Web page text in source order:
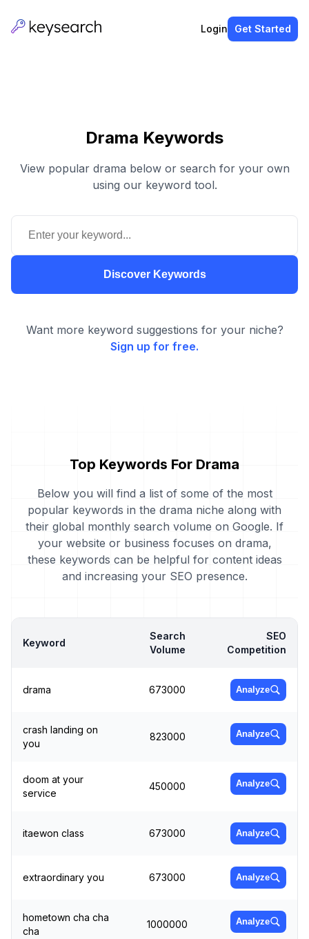
Login Get Started
Drama Keywords
View popular drama below or search for your own
using our keyword tool.
Discover Keywords
Want more keyword suggestions for your niche?
Sign up for free.
Top Keywords For Drama
Below you will find a list of some of the most
popular keywords in the drama niche along with
their global monthly search volume on Google. If
your website or business focuses on drama,
these keywords can be helpful for content ideas
and increasing your SEO presence.
Keyword
Search
Volume
SEO
Competition
drama 673000 Analyze
crash landing on
you
823000 Analyze
doom at your
service
450000 Analyze
itaewon class 673000 Analyze
extraordinary you 673000 Analyze
hometown cha cha
cha
1000000 Analyze